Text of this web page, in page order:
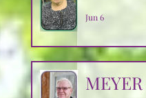
Jun 6
MEYER